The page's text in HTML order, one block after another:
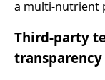
a multi-nutrient
Third-party
transparency